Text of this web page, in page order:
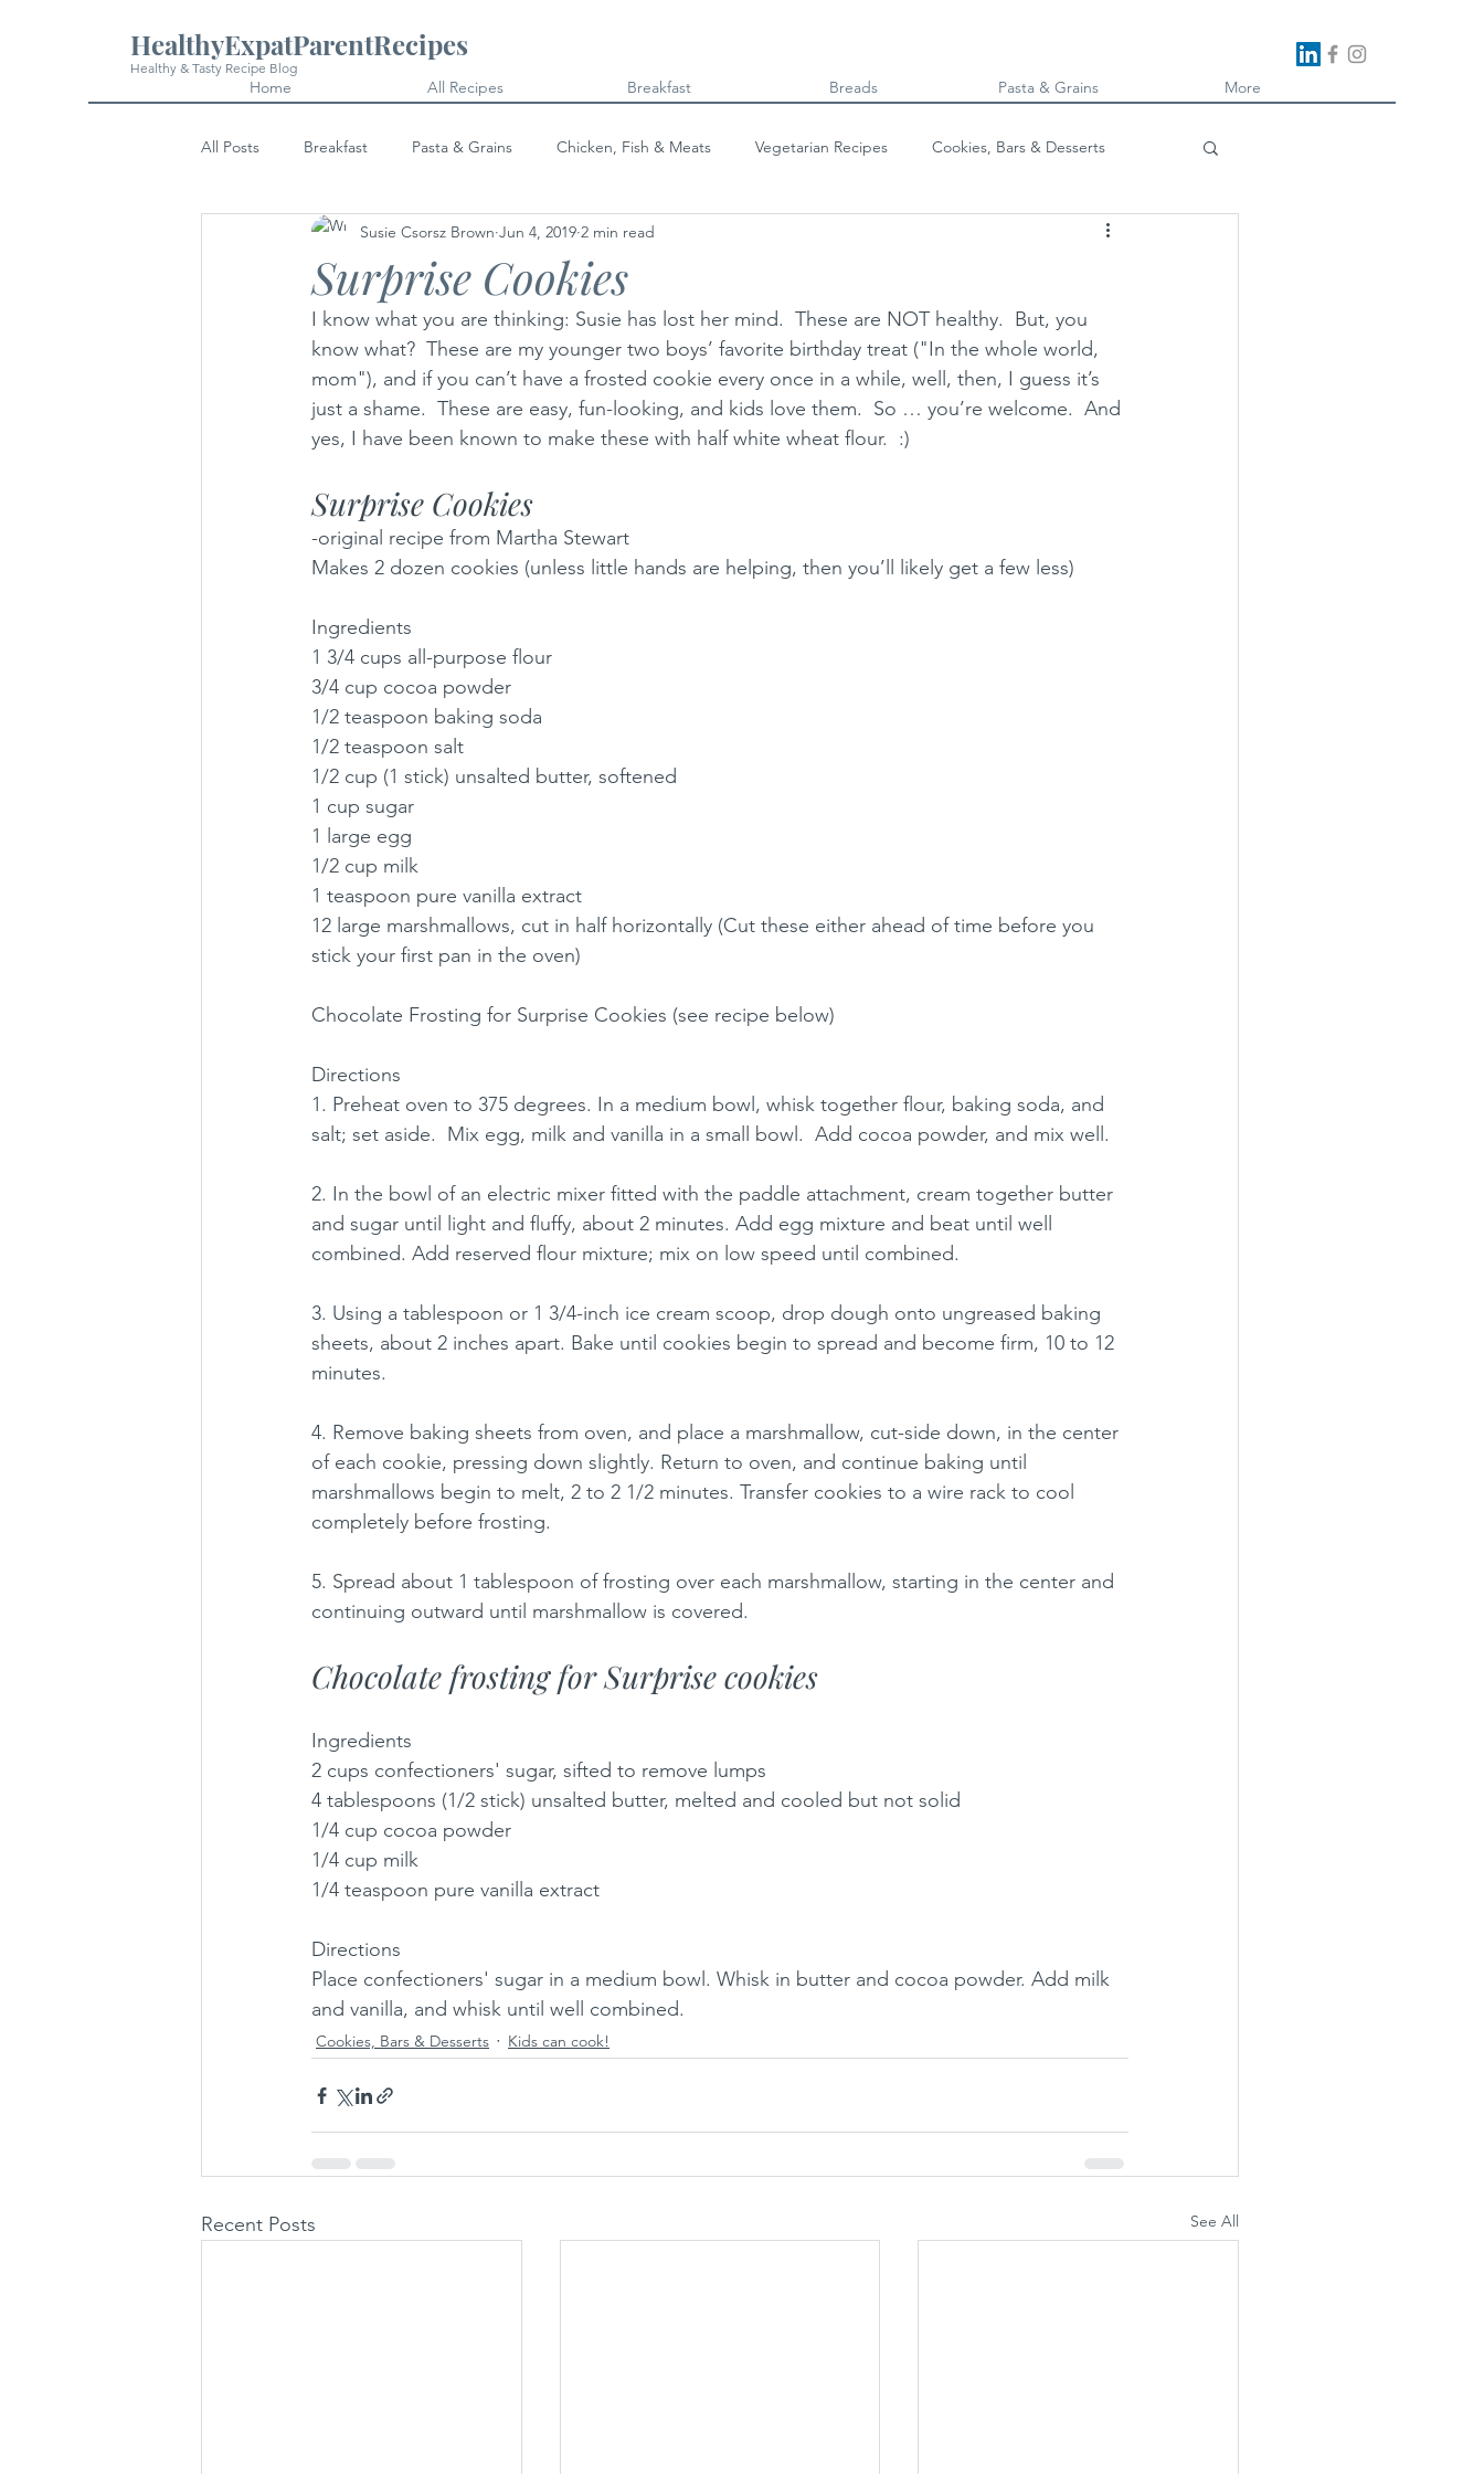
HealthyExpatParentRecipes
Healthy & Tasty Recipe Blog
Home All Recipes Breakfast Breads Pasta & Grains More
All Posts Breakfast Pasta & Grains Chicken, Fish & Meats Vegetarian Recipes Cookies, Bars & Desserts
Cakes & Desserts Beans & Legumes
Surprise Cookies
Susie Csorsz Brown Jun 4, 2019 2 min read
I know what you are thinking: Susie has lost her mind.  These are NOT healthy.  But, you
know what?  These are my younger two boys’ favorite birthday treat ("In the whole world,
mom"), and if you can’t have a frosted cookie every once in a while, well, then, I guess it’s
just a shame.  These are easy, fun-looking, and kids love them.  So … you’re welcome.  And
yes, I have been known to make these with half white wheat flour.  :)
Surprise Cookies
-original recipe from Martha Stewart
Makes 2 dozen cookies (unless little hands are helping, then you’ll likely get a few less)
Ingredients
1 3/4 cups all-purpose flour
3/4 cup cocoa powder
1/2 teaspoon baking soda
1/2 teaspoon salt
1/2 cup (1 stick) unsalted butter, softened
1 cup sugar
1 large egg
1/2 cup milk
1 teaspoon pure vanilla extract
12 large marshmallows, cut in half horizontally (Cut these either ahead of time before you
stick your first pan in the oven)
Chocolate Frosting for Surprise Cookies (see recipe below)
Directions
1. Preheat oven to 375 degrees. In a medium bowl, whisk together flour, baking soda, and
salt; set aside.  Mix egg, milk and vanilla in a small bowl.  Add cocoa powder, and mix well.
2. In the bowl of an electric mixer fitted with the paddle attachment, cream together butter
and sugar until light and fluffy, about 2 minutes. Add egg mixture and beat until well
combined. Add reserved flour mixture; mix on low speed until combined.
3. Using a tablespoon or 1 3/4-inch ice cream scoop, drop dough onto ungreased baking
sheets, about 2 inches apart. Bake until cookies begin to spread and become firm, 10 to 12
minutes.
4. Remove baking sheets from oven, and place a marshmallow, cut-side down, in the center
of each cookie, pressing down slightly. Return to oven, and continue baking until
marshmallows begin to melt, 2 to 2 1/2 minutes. Transfer cookies to a wire rack to cool
completely before frosting.
5. Spread about 1 tablespoon of frosting over each marshmallow, starting in the center and
continuing outward until marshmallow is covered.
Chocolate frosting for Surprise cookies
Ingredients
2 cups confectioners' sugar, sifted to remove lumps
4 tablespoons (1/2 stick) unsalted butter, melted and cooled but not solid
1/4 cup cocoa powder
1/4 cup milk
1/4 teaspoon pure vanilla extract
Directions
Place confectioners' sugar in a medium bowl. Whisk in butter and cocoa powder. Add milk
and vanilla, and whisk until well combined.
Cookies, Bars & Desserts Kids can cook!
Recent Posts See All